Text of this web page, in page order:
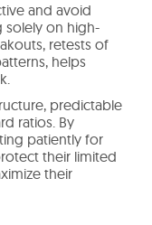
and avoid
solely on high-
retests of
helps
predictable
ratios. By
patiently for
their limited
their